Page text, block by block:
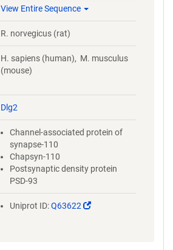
TDTLDTIPYVNGTEIEYEFEEITLERG
KIIPGGAAAEDGRLRVNDCILRVNEV
RRRPILETVVEIKLFKGPKGLGFSIAG
GVGNQHIPGDNSIYVTKIIDGGAAQK
DGRLQVGDRLLMVNNYSLEEVTHEE
PYGPPDITHSYSPPMENHLLSGNNG
TLEYKTSLPPISPGRYSPIPKHMLVE
DDYTRPPEPVYSTVNKLCDKPASPR
HYSPVECDKSFLLSTPYPHYHLGLL
PDSDMTSHSQHSTATRQPSVTLQRA
ISLEGEPRKVVLHKGSTGLGFNIVGG
EDGEGIFVSFILAGGPADLSGELQRG
AGQTVTIIAQYQPEDYARFEAKIHDL
REQMMNHSMSSGSGSLRTNQKRSL
View Entire Sequence
R. norvegicus (rat)
H. sapiens (human), M. musculus
(mouse)
Dlg2
Channel-associated protein of
synapse-110
Chapsyn-110
Postsynaptic density protein
PSD-93
Uniprot ID:Q63622
(Link